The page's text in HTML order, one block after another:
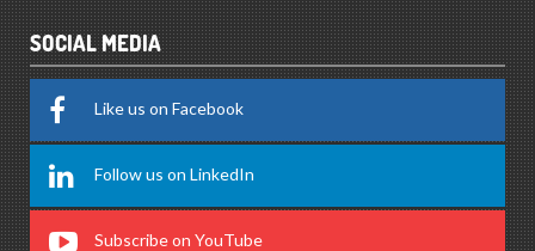
SOCIAL MEDIA
Like us on Facebook
Follow us on LinkedIn
Subscribe on YouTube